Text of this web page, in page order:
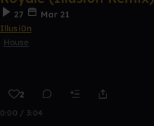
27
Mar 21
Illusi0n
House
2
0:00 / 3:04